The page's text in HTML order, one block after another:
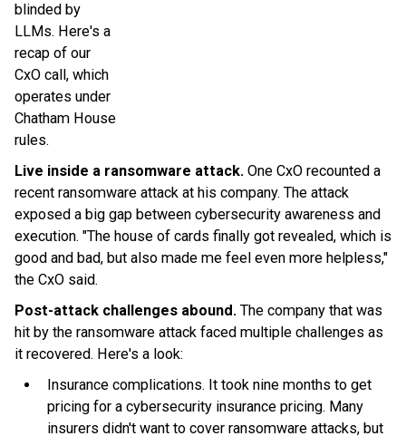
blinded by
LLMs. Here's a
recap of our
CxO call, which
operates under
Chatham House
rules.
Live inside a ransomware attack. One CxO recounted a
recent ransomware attack at his company. The attack
exposed a big gap between cybersecurity awareness and
execution. "The house of cards finally got revealed, which is
good and bad, but also made me feel even more helpless,"
the CxO said.
Post-attack challenges abound. The company that was
hit by the ransomware attack faced multiple challenges as
it recovered. Here's a look:
Insurance complications. It took nine months to get
pricing for a cybersecurity insurance pricing. Many
insurers didn't want to cover ransomware attacks, but